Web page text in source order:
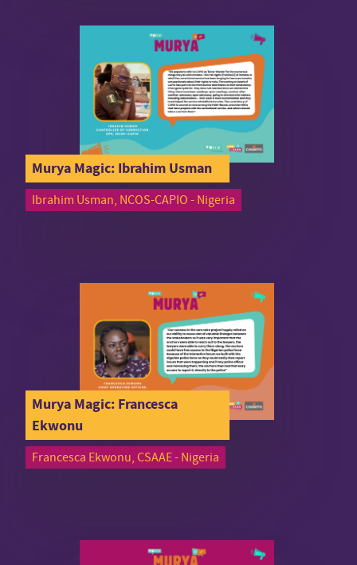
Murya Magic: Ibrahim Usman
Ibrahim Usman, NCOS-CAPIO - Nigeria
Murya Magic: Francesca
Ekwonu
Francesca Ekwonu, CSAAE - Nigeria